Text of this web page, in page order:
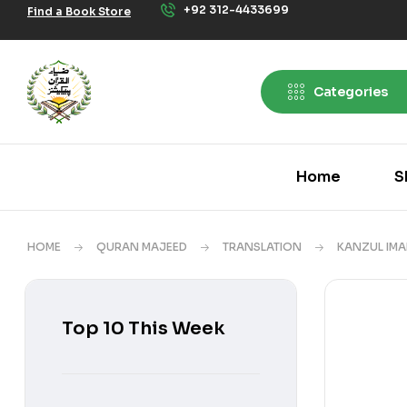
Find a Book Store +92 312-4433699
Categories
Home
HOME QURAN MAJEED TRANSLATION KANZUL
Top 10 This Week